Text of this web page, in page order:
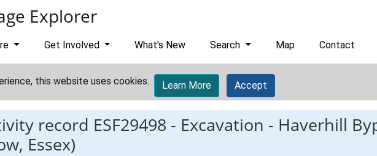
Explorer
Get Involved What's New Search Map Contact
this website uses cookies. Learn More Accept
record ESF29498 - Excavation - Haverhill
Essex)